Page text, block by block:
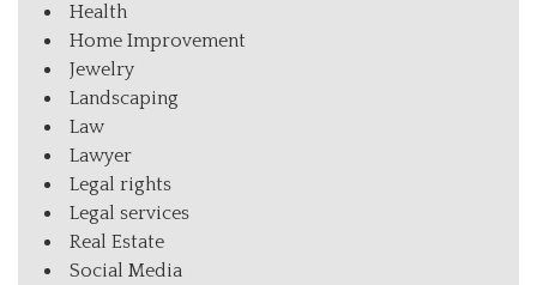
Health
Home Improvement
Jewelry
Landscaping
Law
Lawyer
Legal rights
Legal services
Real Estate
Social Media